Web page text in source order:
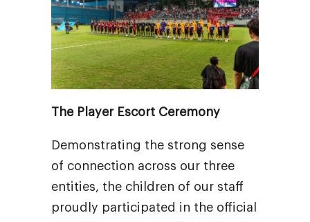
The Player Escort Ceremony
Demonstrating the strong sense
of connection across our three
entities, the children of our staff
proudly participated in the official